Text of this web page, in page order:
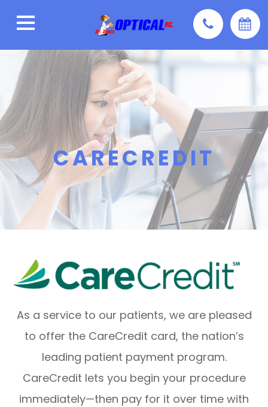
CARECREDIT
As a service to our patients, we are pleased
to offer the CareCredit card, the nation’s
leading patient payment program.
CareCredit lets you begin your procedure
immediately—then pay for it over time with